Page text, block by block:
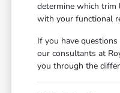
determine which trim
with your functional
If you have
our consultants at
you through the